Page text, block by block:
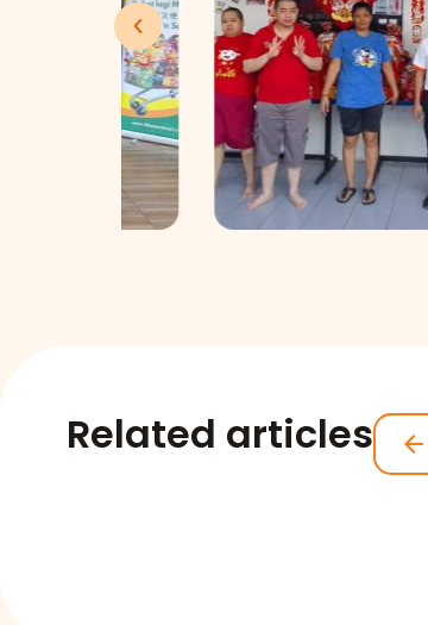
Related articles arrow_back